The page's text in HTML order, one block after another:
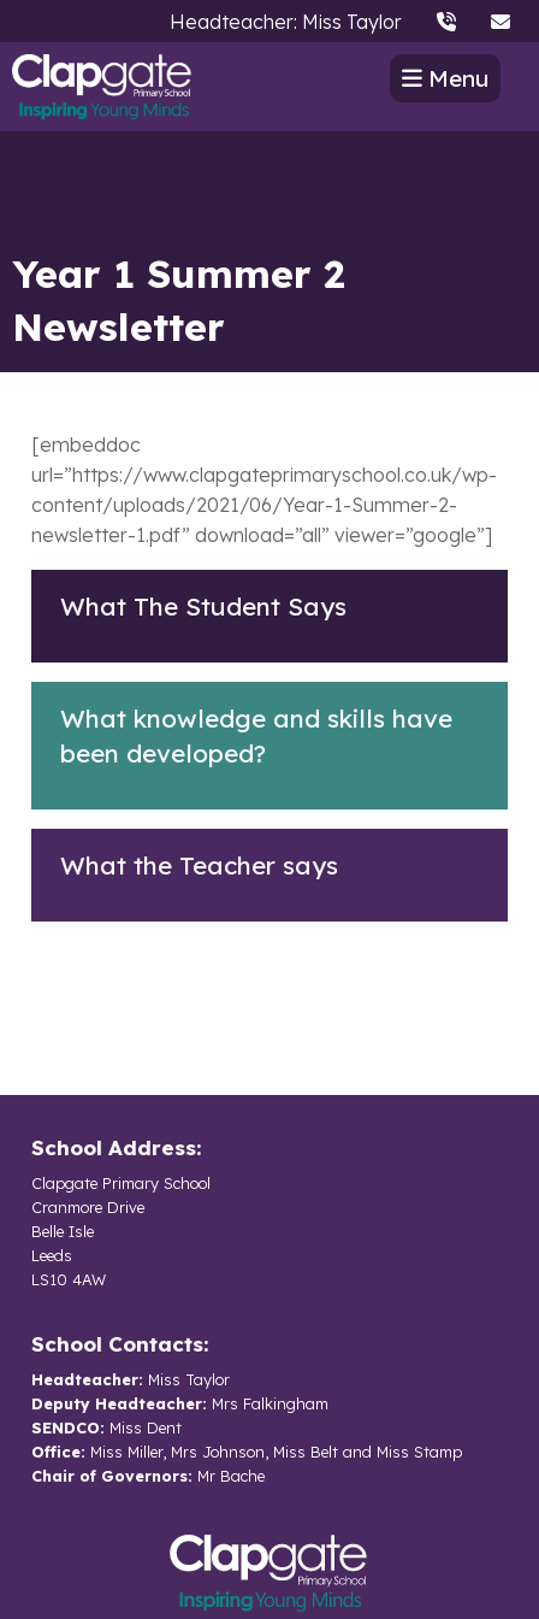
Headteacher: Miss Taylor
Menu
Year 1 Summer 2
Newsletter
[embeddoc
url=”https://www.clapgateprimaryschool.co.uk/wp-
content/uploads/2021/06/Year-1-Summer-2-
newsletter-1.pdf” download=”all” viewer=”google”]
What The Student Says
What knowledge and skills have
been developed?
What the Teacher says
School Address:
Clapgate Primary School
Cranmore Drive
Belle Isle
Leeds
LS10 4AW
School Contacts:
Headteacher: Miss Taylor
Deputy Headteacher: Mrs Falkingham
SENDCO: Miss Dent
Office: Miss Miller, Mrs Johnson, Miss Belt and Miss Stamp
Chair of Governors: Mr Bache